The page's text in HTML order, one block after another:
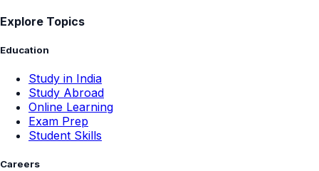
Explore Topics
Education
Study in India
Study Abroad
Online Learning
Exam Prep
Student Skills
Careers